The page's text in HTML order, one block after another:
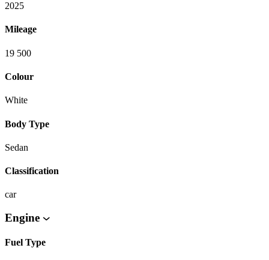
2025
Mileage
19 500
Colour
White
Body Type
Sedan
Classification
car
Engine
Fuel Type